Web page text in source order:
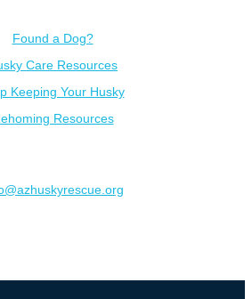
Found a Dog?
Care Resources
Keeping Your Husky
Resources